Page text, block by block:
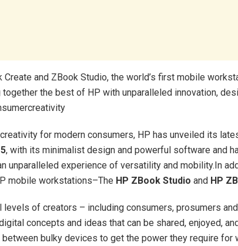
and ZBook Studio, the world’s first mobile
the best of HP with unparalleled innovation,
for modern consumers, HP has unveiled its
, with its minimalist design and powerful software and
unparalleled experience of versatility and mobility.In
mobile workstations–The HP ZBook Studio and HP
of creators – including consumers, prosumers
concepts and ideas that can be shared, enjoyed,
bulky devices to get the power they require for